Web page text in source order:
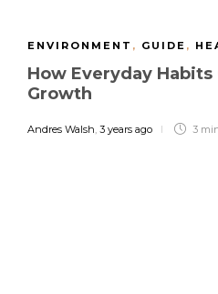
ENVIRONMENT , GUIDE ,
How Everyday Habits
Growth
Andres Walsh, 3 years ago 3